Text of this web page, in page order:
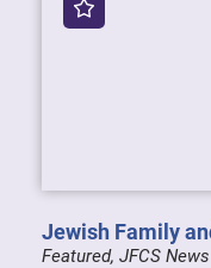
Jewish Family
Featured, JFCS News